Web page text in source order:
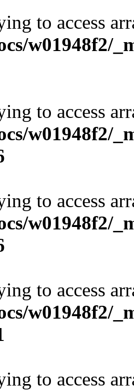
to access
w01948f2/
to access
w01948f2/
to access
w01948f2/
to access
w01948f2/
to access